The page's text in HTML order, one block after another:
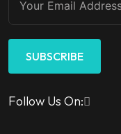
SUBSCRIBE
Follow Us On: